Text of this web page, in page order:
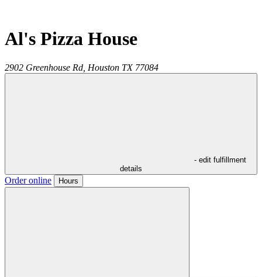
Al's Pizza House
2902 Greenhouse Rd, Houston TX 77084
- edit fulfillment
details
Order online Hours